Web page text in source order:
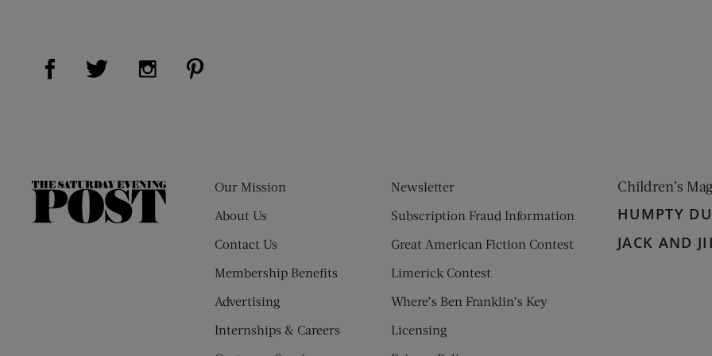
Visit Us on Facebook (opens new window)
Visit Us on Twitter (opens new window)
Visit Us on Instagram (opens new window)
The
Our Mission
About Us
Contact Us
Membership Benefits
Advertising
Internships & Careers
Newsletter
Subscription Fraud Information
Great American Fiction Contest
Limerick Contest
Where’s Ben Franklin’s Key
Licensing
Children’s
HUMPTY
JACK AND